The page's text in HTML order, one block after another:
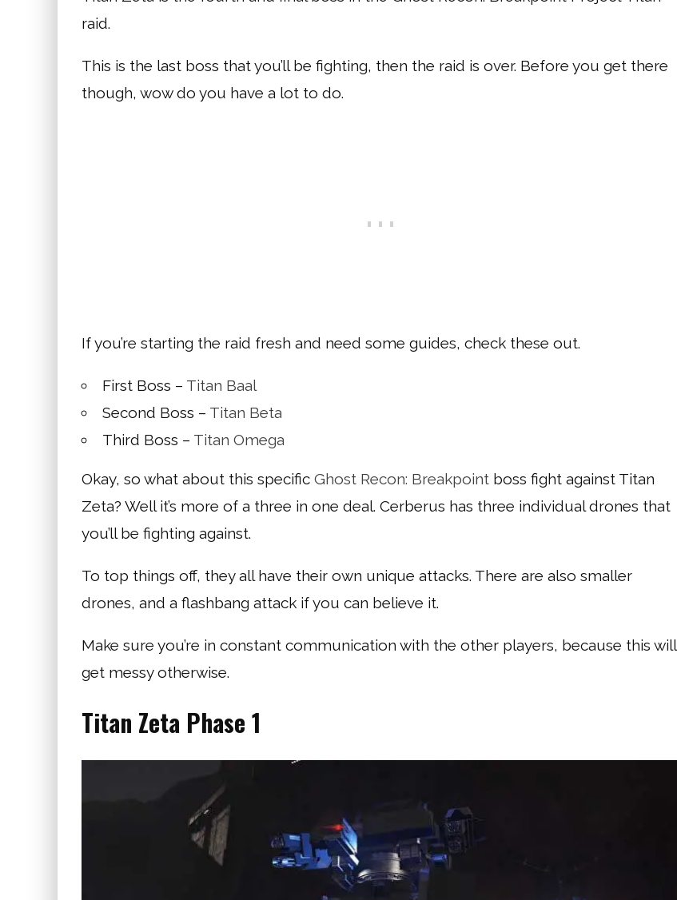
raid.
This is the last boss that you’ll be fighting, then the raid is over. Before you get there
though, wow do you have a lot to do.
If you’re starting the raid fresh and need some guides, check these out.
First Boss – Titan Baal
Second Boss – Titan Beta
Third Boss – Titan Omega
Okay, so what about this specific Ghost Recon: Breakpoint boss fight against Titan
Zeta? Well it’s more of a three in one deal. Cerberus has three individual drones that
you’ll be fighting against.
To top things off, they all have their own unique attacks. There are also smaller
drones, and a flashbang attack if you can believe it.
Make sure you’re in constant communication with the other players, because this will
get messy otherwise.
Titan Zeta Phase 1